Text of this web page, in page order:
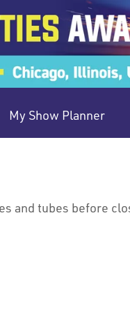
My Show Planner
and tubes before